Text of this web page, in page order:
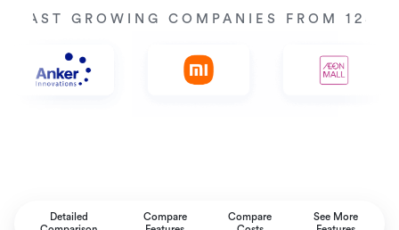
FAST GROWING COMPANIES FROM 125+
Detailed
Compare
Compare
See More